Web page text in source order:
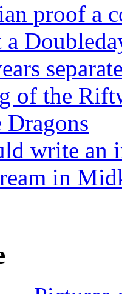
proof a
of the
write an
in